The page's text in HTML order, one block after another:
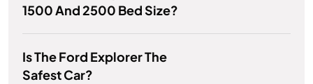
1500 And 2500 Bed Size?
Is The Ford Explorer The
Safest Car?